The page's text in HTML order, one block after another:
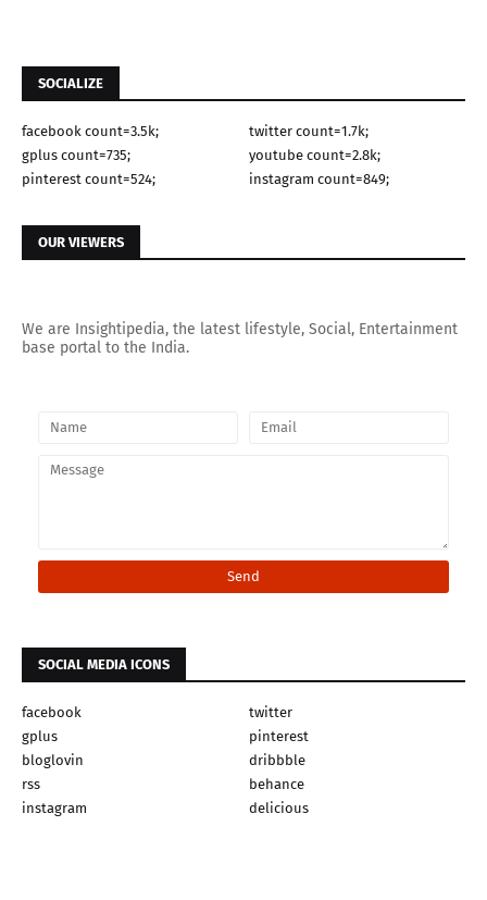
SOCIALIZE
facebook count=3.5k;
twitter count=1.7k;
gplus count=735;
youtube count=2.8k;
pinterest count=524;
instagram count=849;
OUR VIEWERS
We are Insightipedia, the latest lifestyle, Social, Entertainment
base portal to the India.
SOCIAL MEDIA ICONS
facebook
twitter
gplus
pinterest
bloglovin
dribbble
rss
behance
instagram
delicious